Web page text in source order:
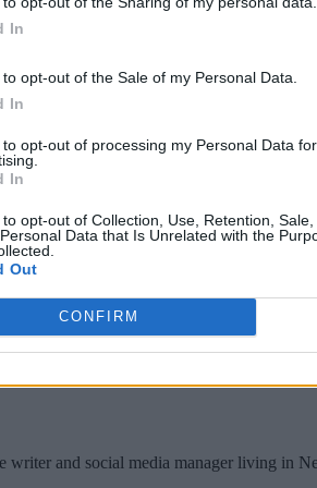
In
to opt-out of the Sale of my Personal Data.
In
to opt-out of processing my Personal Data
In
to opt-out of Collection, Use, Retention,
Data that Is Unrelated with the
Out
CONFIRM
writer and social media manager living in